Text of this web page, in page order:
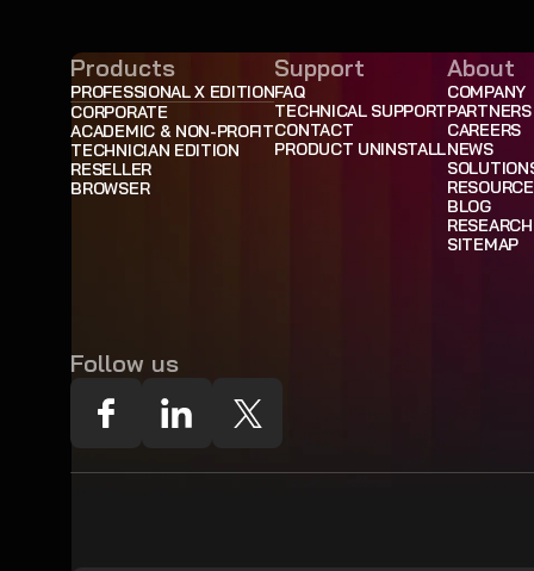
Products
PROFESSIONAL X EDITION
CORPORATE
ACADEMIC & NON-PROFIT
TECHNICIAN EDITION
RESELLER
BROWSER
Support
FAQ
TECHNICAL SUPPORT
CONTACT
PRODUCT UNINSTALL
About
COMPANY
PARTNERS
CAREERS
NEWS
BLOG
RESEARCH
SITEMAP
Follow us